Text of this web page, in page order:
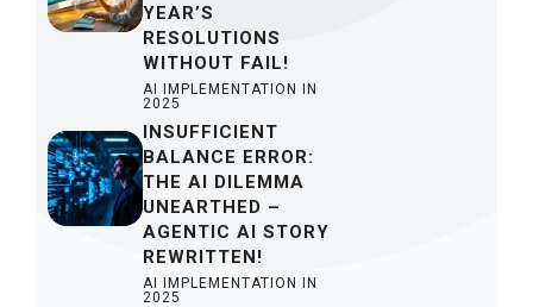
YEAR’S
RESOLUTIONS
WITHOUT FAIL!
AI IMPLEMENTATION IN
2025
INSUFFICIENT
BALANCE ERROR:
THE AI DILEMMA
UNEARTHED –
AGENTIC AI STORY
REWRITTEN!
AI IMPLEMENTATION IN
2025